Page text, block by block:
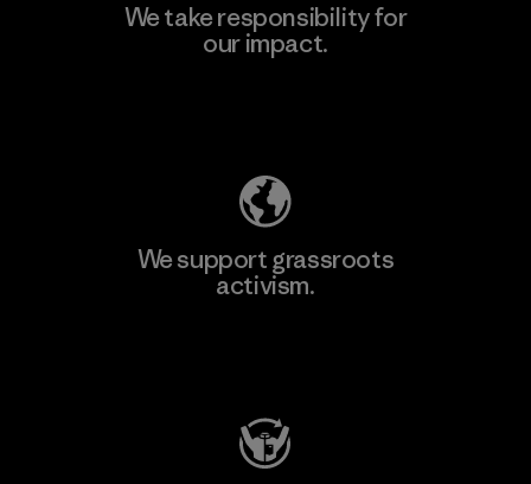
We take responsibility for
our impact.
We support grassroots
activism.